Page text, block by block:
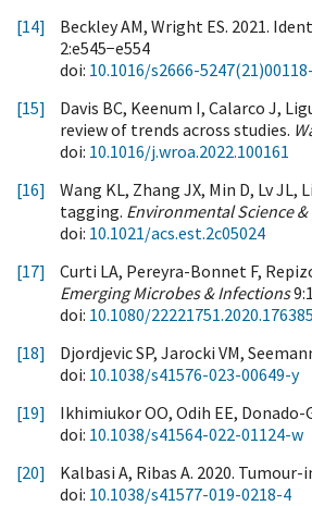
[14]
Beckley AM, Wright ES. 2021.
2:e545−e554
doi: 10.1016/s2666-
[15]
Davis BC, Keenum I, Calarco J,
review of trends across studies.
doi: 10.1016/j.wroa.2022.100161
[16]
Wang KL, Zhang JX, Min D, Lv
tagging. Environmental Science
doi: 10.1021/acs.est.2c05024
[17]
Curti LA, Pereyra-Bonnet F,
Emerging Microbes & Infections
doi: 10.1080/
[18]
Djordjevic SP, Jarocki VM,
doi: 10.1038/s41576-023-00649-y
[19]
Ikhimiukor OO, Odih EE,
doi: 10.1038/s41564-022-01124-w
[20]
Kalbasi A, Ribas A. 2020.
doi: 10.1038/s41577-019-0218-4